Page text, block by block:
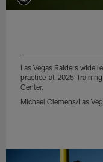
Las Vegas Raiders wide
practice at 2025
Center.
Michael Clemens/Las